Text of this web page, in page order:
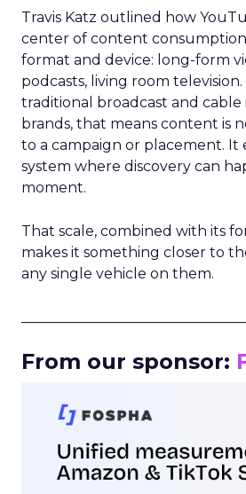
Travis Katz outlined how
center of content consumption
format and device: long-form
podcasts, living room television.
traditional broadcast and cable
brands, that means content is
to a campaign or placement. It
system where discovery can
moment.
That scale, combined with its
makes it something closer to
any single vehicle on them.
From our sponsor: